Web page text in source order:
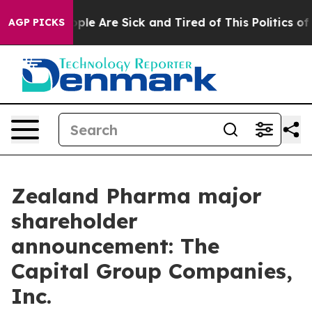
AGP PICKS
“People Are Sick and Tired of This Politics of
Zealand Pharma major
shareholder
announcement: The
Capital Group Companies,
Inc.